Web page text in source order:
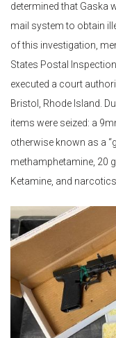
determined that Gaska
mail system to obtain
of this investigation,
States Postal
executed a court
Bristol, Rhode Island.
items were seized: a
otherwise known as a
methamphetamine, 20
Ketamine, and